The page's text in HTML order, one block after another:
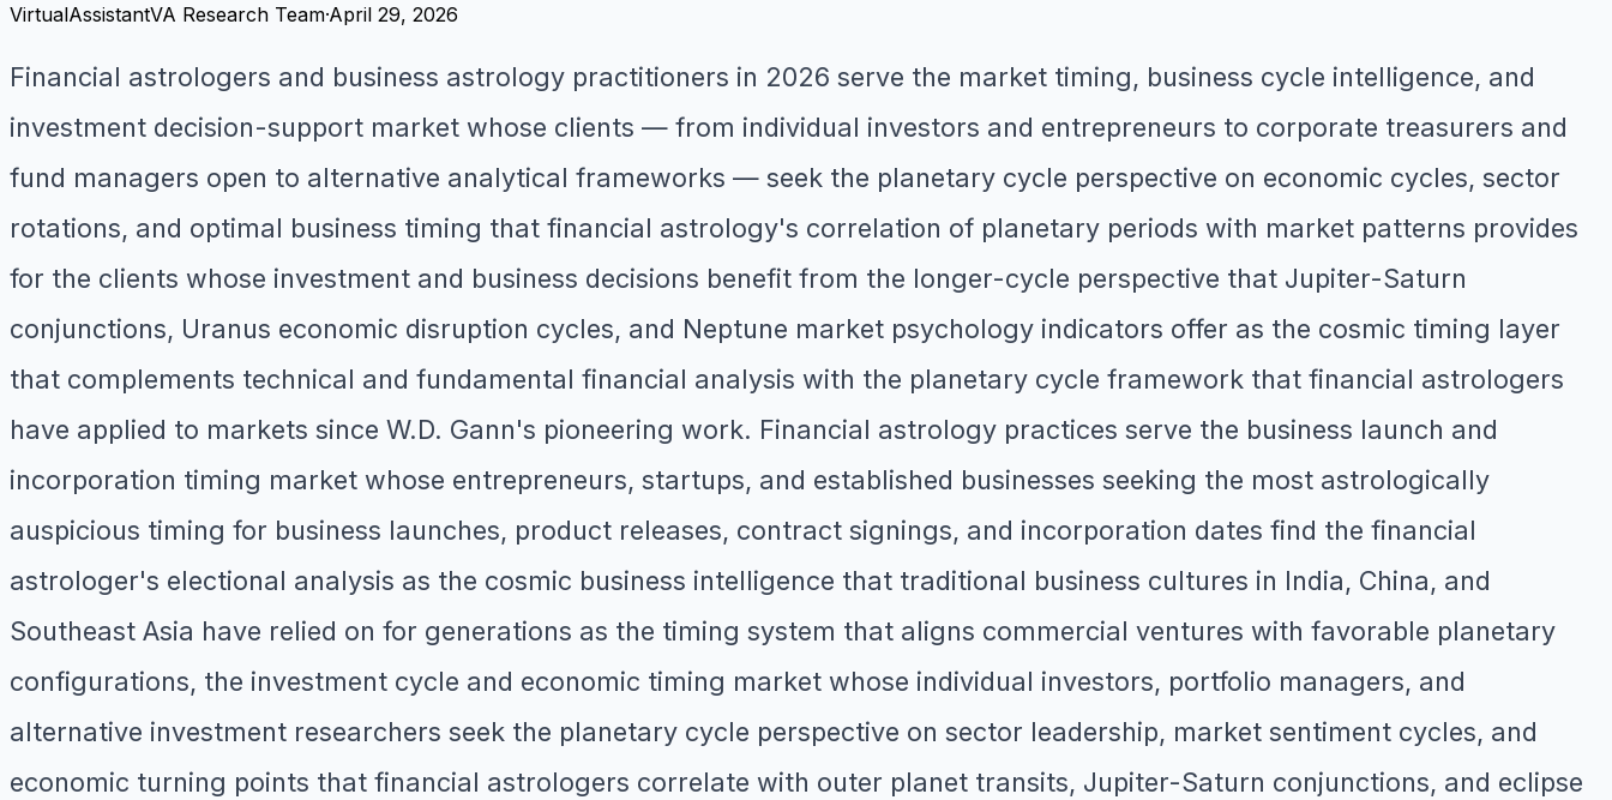
VirtualAssistantVA Research Team·April 29, 2026
Financial astrologers and business astrology practitioners in 2026 serve the market timing, business cycle intelligence, and
investment decision-support market whose clients — from individual investors and entrepreneurs to corporate treasurers and
fund managers open to alternative analytical frameworks — seek the planetary cycle perspective on economic cycles, sector
rotations, and optimal business timing that financial astrology's correlation of planetary periods with market patterns provides
for the clients whose investment and business decisions benefit from the longer-cycle perspective that Jupiter-Saturn
conjunctions, Uranus economic disruption cycles, and Neptune market psychology indicators offer as the cosmic timing layer
that complements technical and fundamental financial analysis with the planetary cycle framework that financial astrologers
have applied to markets since W.D. Gann's pioneering work. Financial astrology practices serve the business launch and
incorporation timing market whose entrepreneurs, startups, and established businesses seeking the most astrologically
auspicious timing for business launches, product releases, contract signings, and incorporation dates find the financial
astrologer's electional analysis as the cosmic business intelligence that traditional business cultures in India, China, and
Southeast Asia have relied on for generations as the timing system that aligns commercial ventures with favorable planetary
configurations, the investment cycle and economic timing market whose individual investors, portfolio managers, and
alternative investment researchers seek the planetary cycle perspective on sector leadership, market sentiment cycles, and
economic turning points that financial astrologers correlate with outer planet transits, Jupiter-Saturn conjunctions, and eclipse